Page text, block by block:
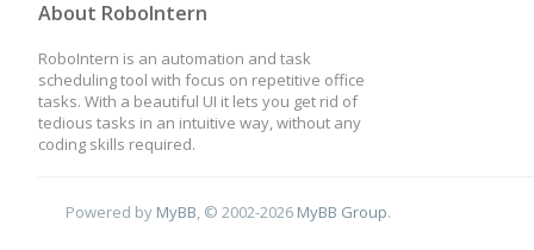
About RoboIntern
RoboIntern is an automation and task
scheduling tool with focus on repetitive office
tasks. With a beautiful UI it lets you get rid of
tedious tasks in an intuitive way, without any
coding skills required.
Powered by MyBB, © 2002-2026 MyBB Group.